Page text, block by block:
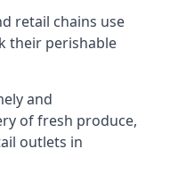
retail chains use
their perishable
and
of fresh produce,
outlets in